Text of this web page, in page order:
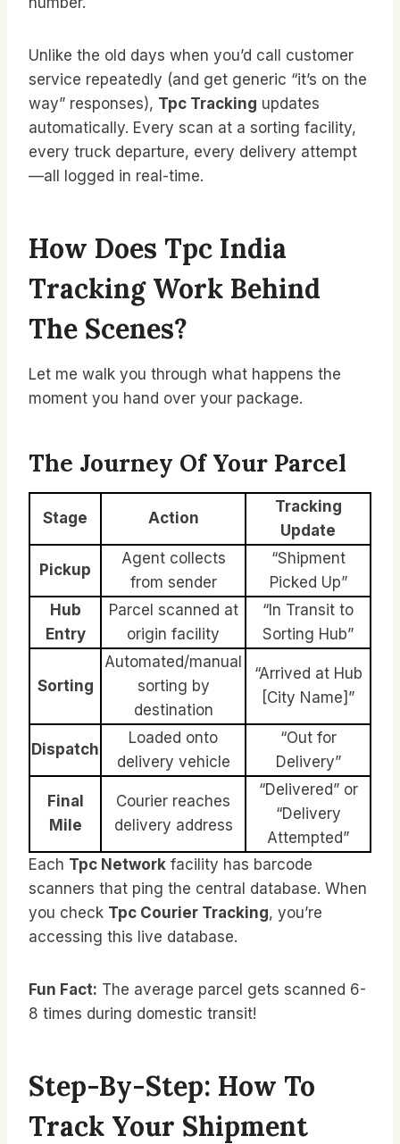
Unlike the old days when you’d call customer
service repeatedly (and get generic “it’s on the
way” responses), Tpc Tracking updates
automatically. Every scan at a sorting facility,
every truck departure, every delivery attempt
—all logged in real-time.
How Does Tpc India
Tracking Work Behind
The Scenes?
Let me walk you through what happens the
moment you hand over your package.
The Journey Of Your Parcel
Stage Action
Tracking
Update
Pickup
Agent collects
from sender
“Shipment
Picked Up”
Hub
Entry
Parcel scanned at
origin facility
“In Transit to
Sorting Hub”
Sorting
Automated/manual
sorting by
destination
“Arrived at Hub
[City Name]”
Dispatch
Loaded onto
delivery vehicle
“Out for
Delivery”
Final
Mile
Courier reaches
delivery address
“Delivered” or
“Delivery
Attempted”
Each Tpc Network facility has barcode
scanners that ping the central database. When
you check Tpc Courier Tracking, you’re
accessing this live database.
Fun Fact: The average parcel gets scanned 6-
8 times during domestic transit!
Step-By-Step: How To
Track Your Shipment